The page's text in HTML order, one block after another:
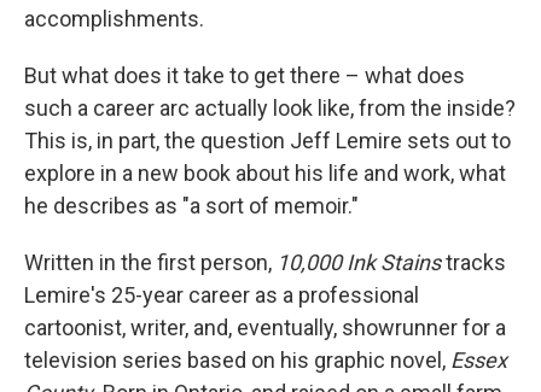
accomplishments.
But what does it take to get there – what does
such a career arc actually look like, from the inside?
This is, in part, the question Jeff Lemire sets out to
explore in a new book about his life and work, what
he describes as "a sort of memoir."
Written in the first person, 10,000 Ink Stainstracks
Lemire's 25-year career as a professional
cartoonist, writer, and, eventually, showrunner for a
television series based on his graphic novel, Essex